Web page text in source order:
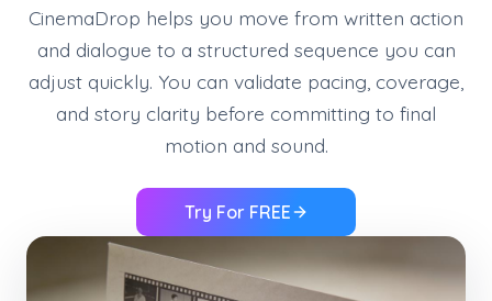
CinemaDrop helps you move from written action
and dialogue to a structured sequence you can
adjust quickly. You can validate pacing, coverage,
and story clarity before committing to final
motion and sound.
Try For FREE